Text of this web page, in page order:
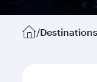
/Destinations